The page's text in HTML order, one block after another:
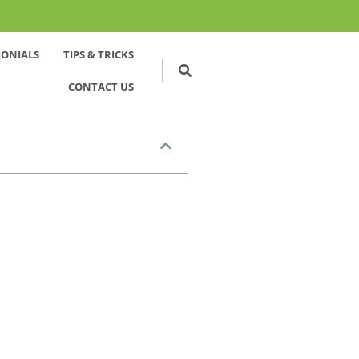
TIPS & TRICKS
CONTACT US